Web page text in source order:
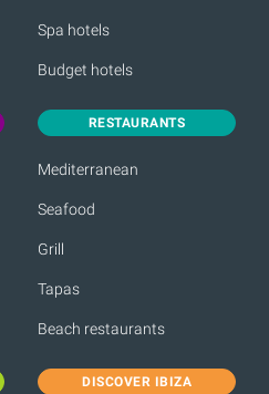
Spa hotels
Budget hotels
RESTAURANTS
Mediterranean
Seafood
Grill
Tapas
Beach restaurants
DISCOVER IBIZA